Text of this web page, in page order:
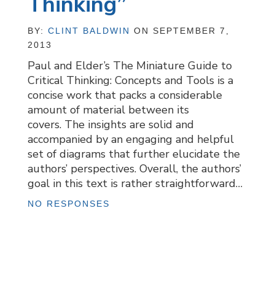
BY:CLINT BALDWIN ON SEPTEMBER 7,
2013
Paul and Elder’s The Miniature Guide to
Critical Thinking: Concepts and Tools is a
concise work that packs a considerable
amount of material between its
covers. The insights are solid and
accompanied by an engaging and helpful
set of diagrams that further elucidate the
authors’ perspectives. Overall, the authors’
goal in this text is rather straightforward…
NO RESPONSES